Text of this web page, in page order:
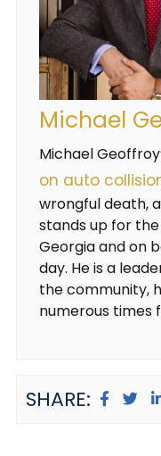
Michael
Michael
on auto
wrongful death,
stands up for
Georgia and on
day. He is a
the community,
numerous times
SHARE: